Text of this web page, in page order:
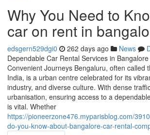
Why You Need to
car on rent in
edsgern529dgi0 262 days ago News
Dependable Car Rental Services in
Convenient Journeys Bengaluru, often called
India, is a urban centre celebrated for its
industry, and diverse culture. With dense
urbanisation, ensuring access to a
is vital. Whether
https://pioneerzone476.myparisblog.com/
do-you-know-about-bangalore-car-rental-